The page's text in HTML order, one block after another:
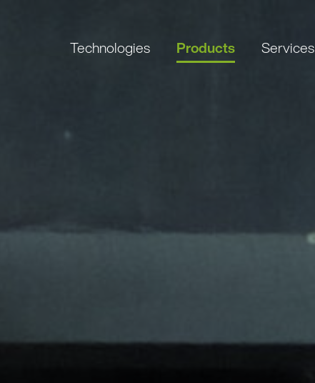
Technologies Products Services